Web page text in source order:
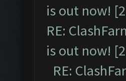
is out now!
RE:
is out now!
RE: